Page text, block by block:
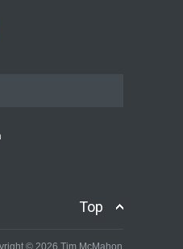
Top
© 2026 Tim McMahon